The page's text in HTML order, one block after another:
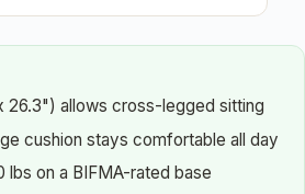
26.3") allows cross-legged sitting
cushion stays comfortable all day
lbs on a BIFMA-rated base